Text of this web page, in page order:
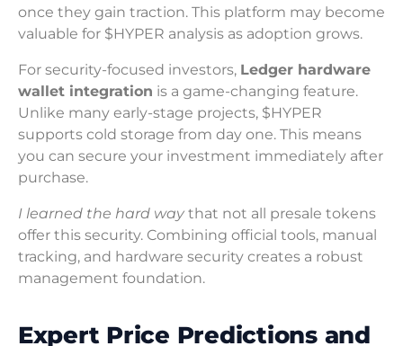
once they gain traction. This platform may become
valuable for $HYPER analysis as adoption grows.
For security-focused investors, Ledger hardware
wallet integration is a game-changing feature.
Unlike many early-stage projects, $HYPER
supports cold storage from day one. This means
you can secure your investment immediately after
purchase.
I learned the hard way that not all presale tokens
offer this security. Combining official tools, manual
tracking, and hardware security creates a robust
management foundation.
Expert Price Predictions and